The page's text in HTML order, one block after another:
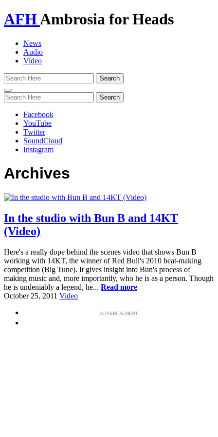
AFHAmbrosia for Heads
News
Audio
Video
Toggle
navigation
Facebook
YouTube
Twitter
SoundCloud
Instagram
Archives
In the studio with Bun B and 14KT
(Video)
Here's a really dope behind the scenes video that shows Bun B
working with 14KT, the winner of Red Bull's 2010 beat-making
competition (Big Tune). It gives insight into Bun's process of
making music and, more importantly, who he is as a person. Though
he is undeniably a legend, he... Read more
October 25, 2011 Video
ADVERTISEMENT